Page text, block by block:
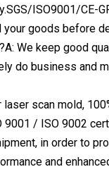
ISO9001/CE-
goods before
We keep good
do business and
scan mold,
/ ISO 9002
in order to
and